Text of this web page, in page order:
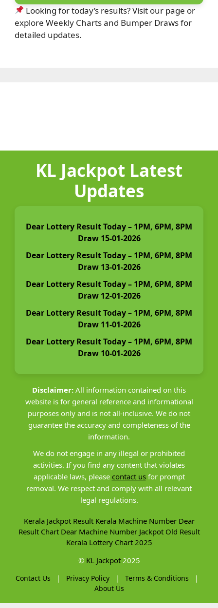
Looking for today’s results? Visit our page or
explore Weekly Charts and Bumper Draws for
detailed updates.
KL Jackpot Latest
Updates
Dear Lottery Result Today – 1PM, 6PM, 8PM
Draw 15-01-2026
Dear Lottery Result Today – 1PM, 6PM, 8PM
Draw 13-01-2026
Dear Lottery Result Today – 1PM, 6PM, 8PM
Draw 12-01-2026
Dear Lottery Result Today – 1PM, 6PM, 8PM
Draw 11-01-2026
Dear Lottery Result Today – 1PM, 6PM, 8PM
Draw 10-01-2026
Disclaimer: All information contained on this
website is for general reference and informational
purposes only and is not all-inclusive. We do not
guarantee the accuracy and completeness of the
information.
We do not engage in any illegal or prohibited
activities. If you find any content that violates
applicable laws, please contact usfor prompt
removal. We respect and comply with all relevant
legal regulations.
Kerala Jackpot Result Kerala Machine Number Dear
Result Chart Dear Machine Number Jackpot Old Result
Kerala Lottery Chart 2025
© KL Jackpot2025
Contact Us | Privacy Policy | Terms & Conditions
|
About Us